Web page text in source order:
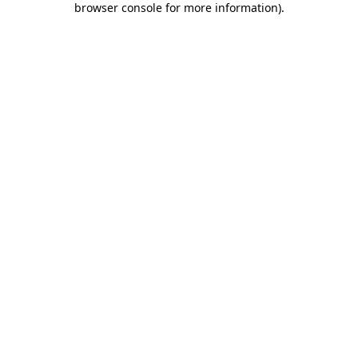
browser console for more information).